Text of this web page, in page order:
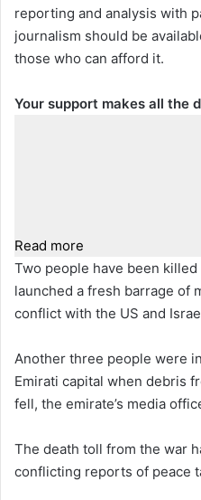
reporting and analysis with
journalism should be
those who can afford it.
Your support makes all the
Read more
Two people have been
launched a fresh barrage of
conflict with the US and
Another three people were
Emirati capital when debris
fell, the emirate’s media
The death toll from the war
conflicting reports of peace